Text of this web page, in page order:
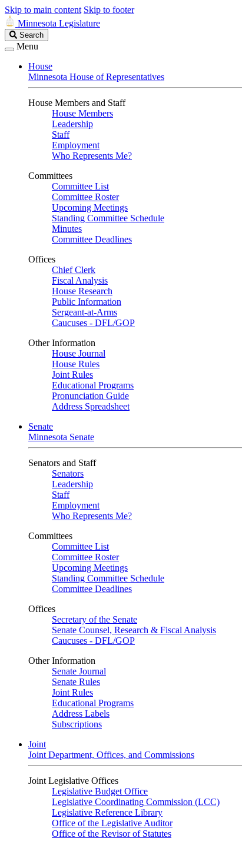
Skip to main content Skip to footer
Minnesota Legislature
Search
Legislature
Search
Menu
House
Minnesota House of Representatives
House Members and Staff
House Members
Leadership
Staff
Employment
Who Represents Me?
Committees
Committee List
Committee Roster
Upcoming Meetings
Standing Committee Schedule
Minutes
Committee Deadlines
Offices
Chief Clerk
Fiscal Analysis
House Research
Public Information
Sergeant-at-Arms
Caucuses - DFL/GOP
Other Information
House Journal
House Rules
Joint Rules
Educational Programs
Pronunciation Guide
Address Spreadsheet
Senate
Minnesota Senate
Senators and Staff
Senators
Leadership
Staff
Employment
Who Represents Me?
Committees
Committee List
Committee Roster
Upcoming Meetings
Standing Committee Schedule
Committee Deadlines
Offices
Secretary of the Senate
Senate Counsel, Research & Fiscal Analysis
Caucuses - DFL/GOP
Other Information
Senate Journal
Senate Rules
Joint Rules
Educational Programs
Address Labels
Subscriptions
Joint
Joint Department, Offices, and Commissions
Joint Legislative Offices
Legislative Budget Office
Legislative Coordinating Commission (LCC)
Legislative Reference Library
Office of the Legislative Auditor
Office of the Revisor of Statutes